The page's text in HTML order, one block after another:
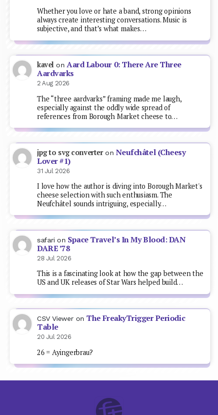
Whether you love or hate a band, strong opinions
always create interesting conversations. Music is
subjective, and that’s what makes…
kavel onAard Labour 0: There Are Three
Aardvarks
2 Aug 2026
The “three aardvarks” framing made me laugh,
especially against the oddly wide spread of
references from Borough Market cheese to…
jpg to svg converteron Neufchâtel (Cheesy
Lover #1)
31 Jul 2026
I love how the author is diving into Borough Market's
cheese selection with such enthusiasm. The
Neufchâtel sounds intriguing, especially…
safari on Space Travel’s In My Blood: DAN
DARE ’78
28 Jul 2026
This is a fascinating look at how the gap between the
US and UK releases of Star Wars helped build…
CSV Viewer on The FreakyTrigger Periodic
Table
20 Jul 2026
26 = Ayingerbrau?